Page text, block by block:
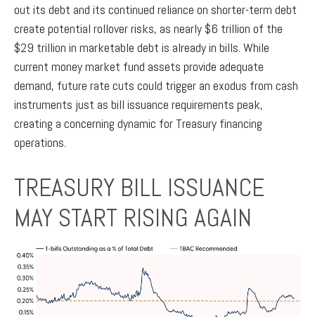
out its debt and its continued reliance on shorter-term debt
create potential rollover risks, as nearly $6 trillion of the
$29 trillion in marketable debt is already in bills. While
current money market fund assets provide adequate
demand, future rate cuts could trigger an exodus from cash
instruments just as bill issuance requirements peak,
creating a concerning dynamic for Treasury financing
operations.
TREASURY BILL ISSUANCE
MAY START RISING AGAIN